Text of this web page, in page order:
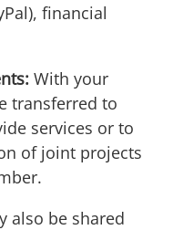
financial
With your
transferred to
services or to
of joint projects
also be shared